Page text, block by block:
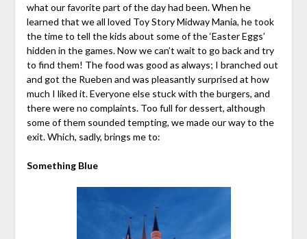
what our favorite part of the day had been. When he
learned that we all loved Toy Story Midway Mania, he took
the time to tell the kids about some of the ‘Easter Eggs’
hidden in the games. Now we can’t wait to go back and try
to find them! The food was good as always; I branched out
and got the Rueben and was pleasantly surprised at how
much I liked it. Everyone else stuck with the burgers, and
there were no complaints. Too full for dessert, although
some of them sounded tempting, we made our way to the
exit. Which, sadly, brings me to:
Something Blue